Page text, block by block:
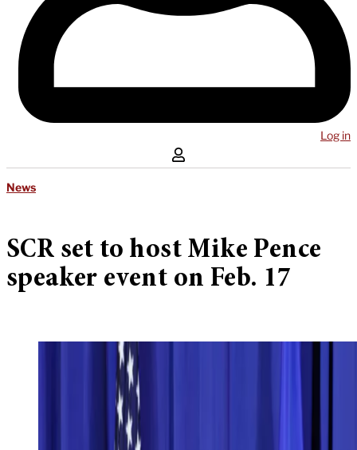
Log in
News
SCR set to host Mike Pence
speaker event on Feb. 17